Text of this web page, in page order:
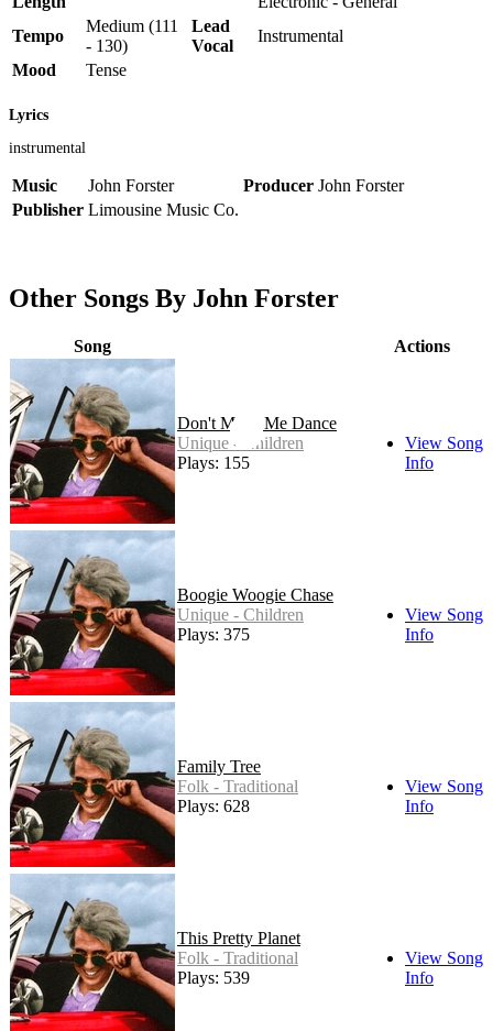
Tempo
Medium (111
- 130)
Lead
Vocal
Instrumental
Mood
Tense
Lyrics
instrumental
Music John Forster Producer John Forster
Publisher Limousine Music Co.
Other Songs By John Forster
Song Actions
Don't Make Me Dance
Unique - Children
Plays: 155
View Song
Info
Boogie Woogie Chase
Unique - Children
Plays: 375
View Song
Info
Family Tree
Folk - Traditional
Plays: 628
View Song
Info
This Pretty Planet
Folk - Traditional
Plays: 539
View Song
Info